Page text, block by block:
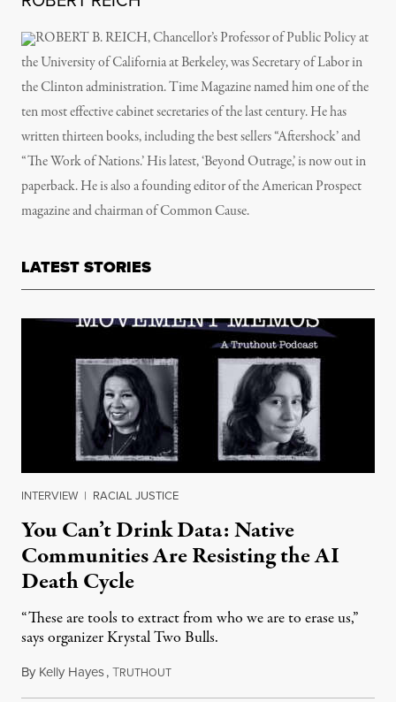
ROBERT B. REICH, Chancellor’s Professor of Public Policy at
the University of California at Berkeley, was Secretary of Labor in
the Clinton administration. Time Magazine named him one of the
ten most effective cabinet secretaries of the last century. He has
written thirteen books, including the best sellers “Aftershock’ and
“The Work of Nations.’ His latest, ‘Beyond Outrage,’ is now out in
paperback. He is also a founding editor of the American Prospect
magazine and chairman of Common Cause.
LATEST STORIES
INTERVIEW | RACIAL JUSTICE
You Can’t Drink Data: Native
Communities Are Resisting the AI
Death Cycle
“These are tools to extract from who we are to erase us,”
says organizer Krystal Two Bulls.
By Kelly Hayes,TRUTHOUTAugust 6, 2026